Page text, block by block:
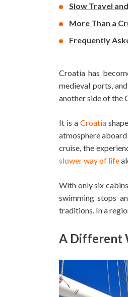
Slow Travel
More Than a
Frequently
Croatia has
medieval ports,
another side of the
It is a Croatia
atmosphere
cruise, the
slower way of life
With only six
swimming stops
traditions. In a
A Different